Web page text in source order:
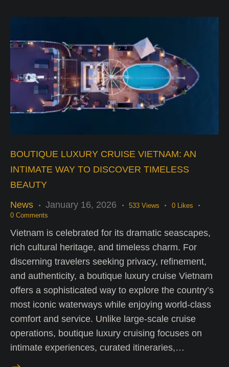
BOUTIQUE LUXURY CRUISE VIETNAM: AN
INTIMATE WAY TO DISCOVER TIMELESS
BEAUTY
News
January 16, 2026 533 Views 0
Likes
0 Comments
Vietnam is celebrated for its dramatic seascapes,
rich cultural heritage, and timeless charm. For
discerning travelers seeking privacy, refinement,
and authenticity, a boutique luxury cruise Vietnam
offers a sophisticated way to explore the country’s
most iconic waterways while enjoying world-class
comfort and service. Unlike large-scale cruise
operations, boutique luxury cruising focuses on
intimate experiences, curated itineraries,…